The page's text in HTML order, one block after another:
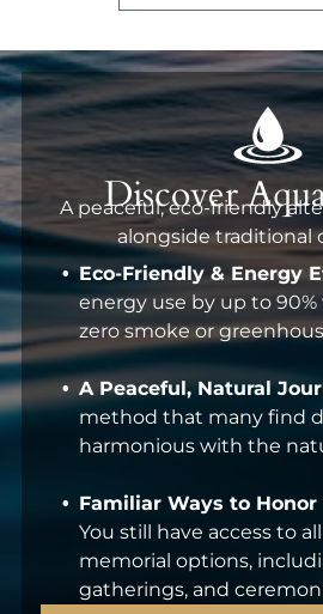
Discover
A peaceful, eco-friendly
alongside traditional
Eco-Friendly & Energy
energy use by up to
zero smoke or
A Peaceful, Natural
method that many find
harmonious with the
Familiar Ways to Honor
You still have access to
memorial options,
gatherings, and